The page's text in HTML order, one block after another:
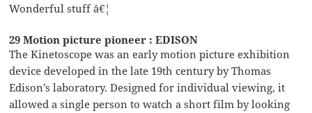
Wonderful stuff â€¦
29 Motion picture pioneer : EDISON
The Kinetoscope was an early motion picture exhibition
device developed in the late 19th century by Thomas
Edison’s laboratory. Designed for individual viewing, it
allowed a single person to watch a short film by looking